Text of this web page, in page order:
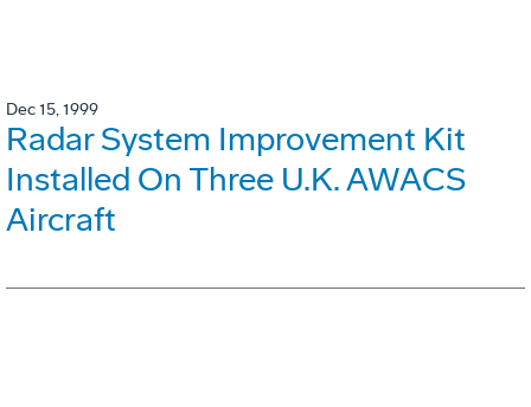
Dec 15, 1999
Radar System Improvement Kit
Installed On Three U.K. AWACS
Aircraft